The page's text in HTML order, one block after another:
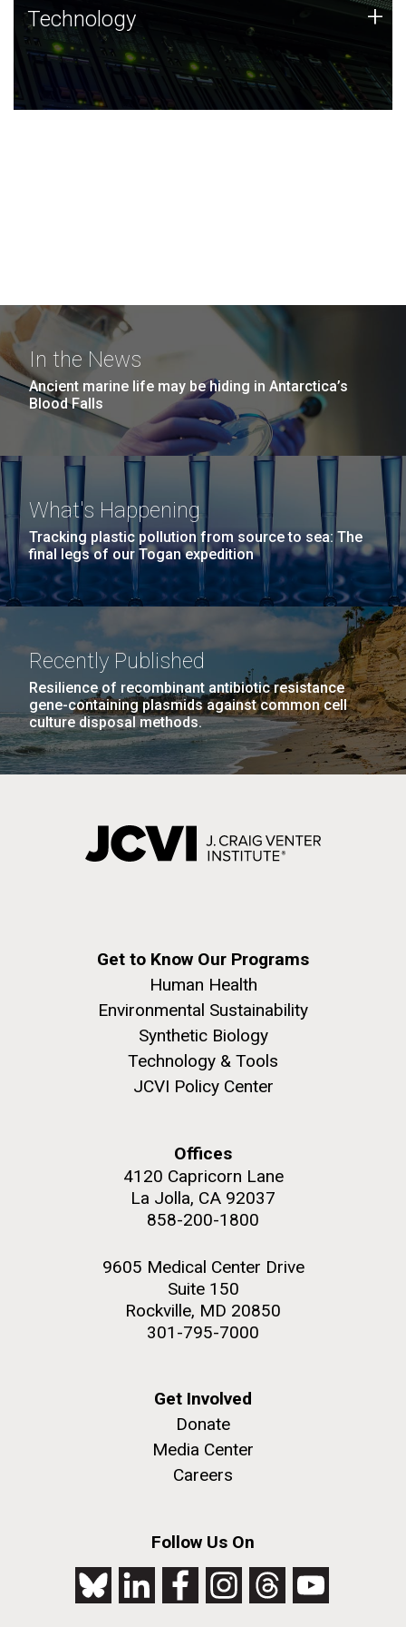
Technology
JCVI was built on a foundation of technology strengths
and this tradition continues today.
Technology +
In the News
Ancient marine life may be hiding in Antarctica’s
Blood Falls
What's Happening
Tracking plastic pollution from source to sea: The
final legs of our Togan expedition
Recently Published
Resilience of recombinant antibiotic resistance
gene-containing plasmids against common cell
culture disposal methods.
Get to Know Our Programs
Human Health
Environmental Sustainability
Synthetic Biology
Technology & Tools
JCVI Policy Center
Offices
4120 Capricorn Lane
La Jolla, CA 92037
858-200-1800
9605 Medical Center Drive
Suite 150
Rockville, MD 20850
301-795-7000
Get Involved
Donate
Media Center
Careers
Follow Us On